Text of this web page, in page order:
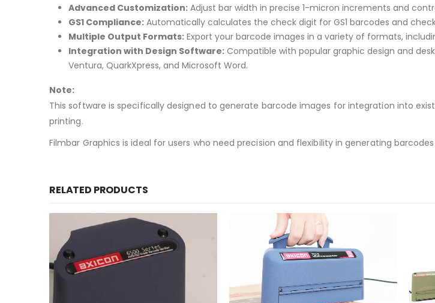
Advanced Customization: Adjust bar width in precise 1-micron increments and
GS1 Compliance: Automatically calculates the check digit for GS1 barcodes and
Multiple Output Formats: Export your barcode images in a variety of formats,
Integration with Design Software: Compatible with popular graphic design and
Ventura, QuarkXpress, and Microsoft Word.
Note:
This software is specifically designed to generate barcode images for integration into
printing.
Filmbar Graphics is ideal for users who need precision and flexibility in generating
RELATED PRODUCTS